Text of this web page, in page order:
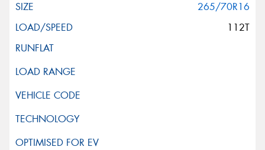
265/70R16
112T